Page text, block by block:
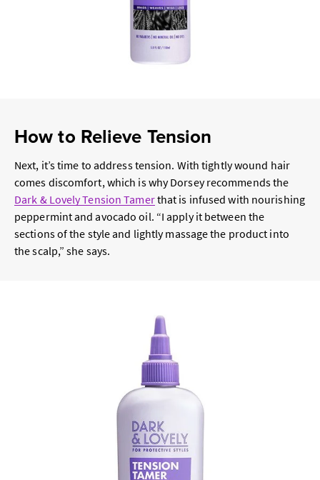
How to Relieve Tension
Next, it’s time to address tension. With tightly wound hair
comes discomfort, which is why Dorsey recommends the
Dark & Lovely Tension Tamerthat is infused with nourishing
peppermint and avocado oil. “I apply it between the
sections of the style and lightly massage the product into
the scalp,” she says.